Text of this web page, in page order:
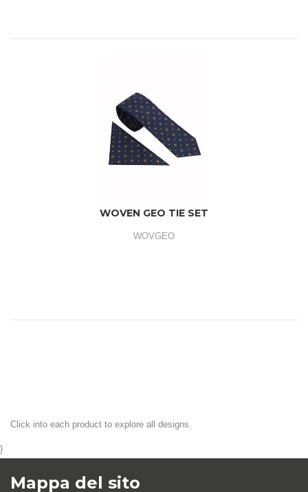
WOVEN GEO TIE SET
WOVGEO
Click into each product to explore all designs.
}
Mappa del sito